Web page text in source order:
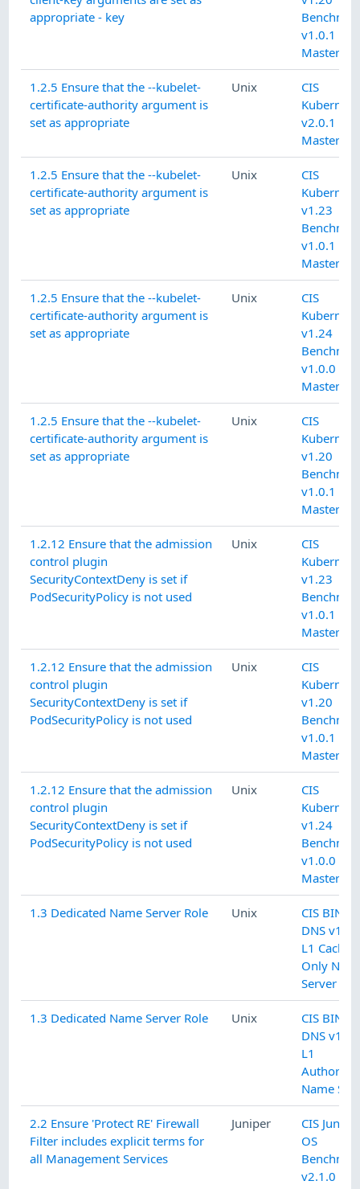
appropriate - key
v1.0.1 L1
Master
1.2.5 Ensure that the --kubelet-
certificate-authority argument is
set as appropriate
Unix
CIS
v2.0.1 L1
Master
1.2.5 Ensure that the --kubelet-
certificate-authority argument is
set as appropriate
Unix
CIS
v1.23
v1.0.1 L1
Master
1.2.5 Ensure that the --kubelet-
certificate-authority argument is
set as appropriate
Unix
CIS
v1.24
v1.0.0 L1
Master
1.2.5 Ensure that the --kubelet-
certificate-authority argument is
set as appropriate
Unix
CIS
v1.20
v1.0.1 L1
Master
1.2.12 Ensure that the admission
control plugin
SecurityContextDeny is set if
PodSecurityPolicy is not used
Unix
CIS
v1.23
v1.0.1 L1
Master
1.2.12 Ensure that the admission
control plugin
SecurityContextDeny is set if
PodSecurityPolicy is not used
Unix
CIS
v1.20
v1.0.1 L1
Master
1.2.12 Ensure that the admission
control plugin
SecurityContextDeny is set if
PodSecurityPolicy is not used
Unix
CIS
v1.24
v1.0.0 L1
Master
1.3 Dedicated Name Server Role Unix
CIS BIND
DNS
L1
Only
Server
1.3 Dedicated Name Server Role Unix
CIS BIND
DNS
L1
Name
2.2 Ensure 'Protect RE' Firewall
Filter includes explicit terms for
all Management Services
Juniper
CIS
OS
v2.1.0 L2